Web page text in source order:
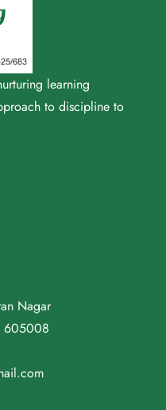
learning
to discipline to
Nagar
605008